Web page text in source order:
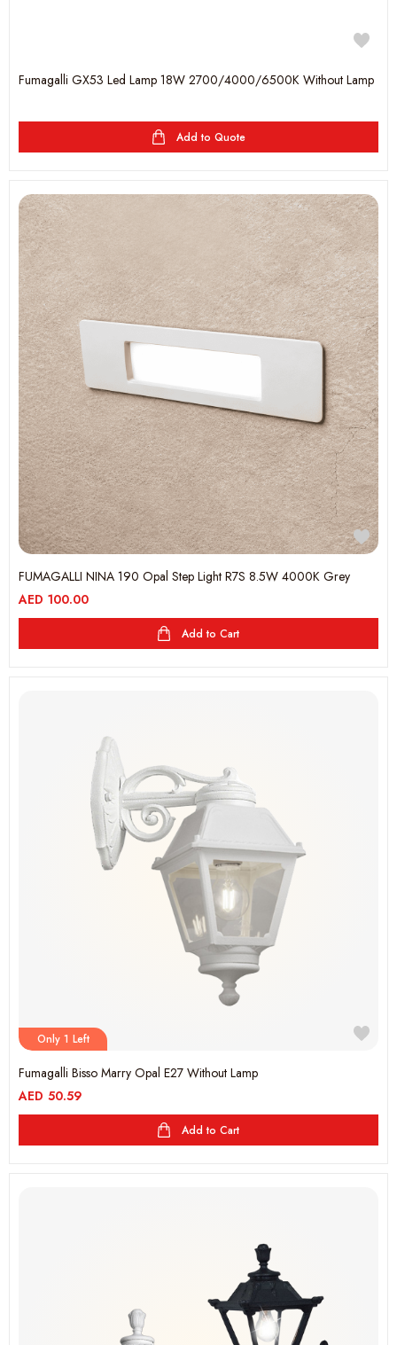
Fumagalli GX53 Led Lamp 18W 2700/4000/6500K Without Lamp
Add to Quote
FUMAGALLI NINA 190 Opal Step Light R7S 8.5W 4000K Grey
AED 100.00
Add to Cart
Only 1 Left
Fumagalli Bisso Marry Opal E27 Without Lamp
AED 50.59
Add to Cart